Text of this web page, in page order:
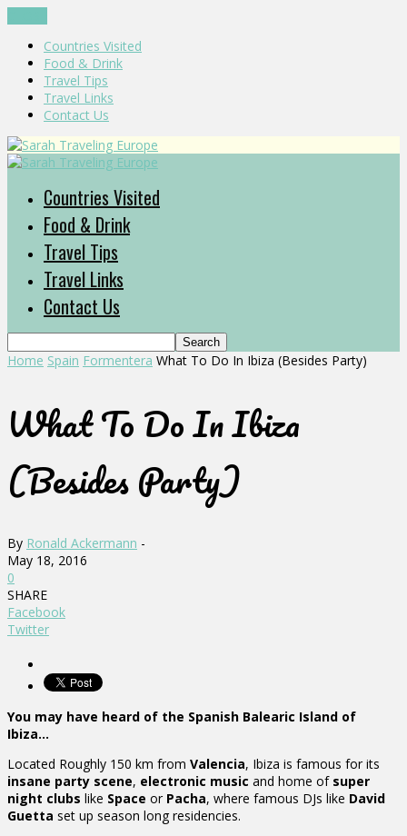
Countries Visited
Food & Drink
Travel Tips
Travel Links
Contact Us
Countries Visited
Food & Drink
Travel Tips
Travel Links
Contact Us
Home Spain Formentera What To Do In Ibiza (Besides Party)
What To Do In Ibiza
(Besides Party)
By Ronald Ackermann -
May 18, 2016
0
SHARE
Facebook
Twitter
You may have heard of the Spanish Balearic Island of
Ibiza…
Located Roughly 150 km from Valencia, Ibiza is famous for its
insane party scene, electronic music and home of super
night clubs like Space or Pacha, where famous DJs like David
Guetta set up season long residencies.